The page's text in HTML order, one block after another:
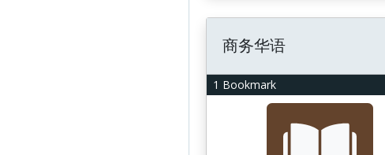
1 Bookmark
商务华语